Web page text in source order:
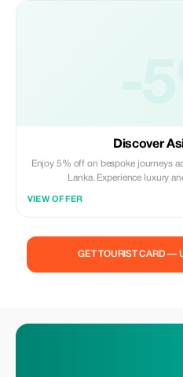
Discover
Enjoy 5% off on bespoke journeys
Lanka. Experience luxury
VIEW OFFER
GET TOURIST CARD —